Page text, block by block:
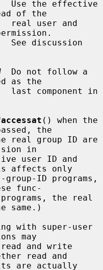
of the
as the
() when the
the
in
affects only
func-
same.)
may
read and